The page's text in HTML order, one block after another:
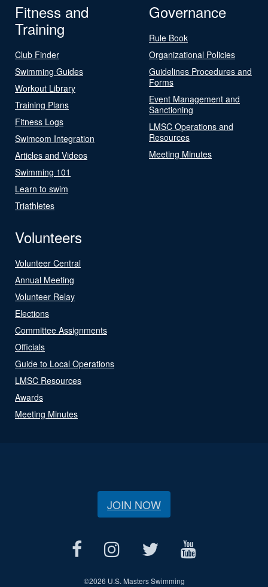
Fitness and
Training
Club Finder
Swimming Guides
Workout Library
Training Plans
Fitness Logs
Swimcom Integration
Articles and Videos
Swimming 101
Learn to swim
Triathletes
Governance
Rule Book
Organizational Policies
Guidelines Procedures and
Forms
Event Management and
Sanctioning
LMSC Operations and
Resources
Meeting Minutes
Volunteers
Volunteer Central
Annual Meeting
Volunteer Relay
Elections
Committee Assignments
Officials
Guide to Local Operations
LMSC Resources
Awards
Meeting Minutes
JOIN NOW
©2026 U.S. Masters Swimming